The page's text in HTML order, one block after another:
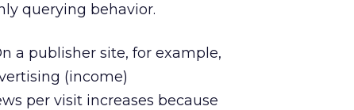
querying behavior.
a publisher site, for example,
(income)
per visit increases because